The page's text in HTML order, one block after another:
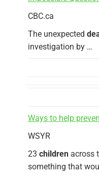
CBC.ca
The unexpected
investigation by …
Ways to help
WSYR
23 children across
something that